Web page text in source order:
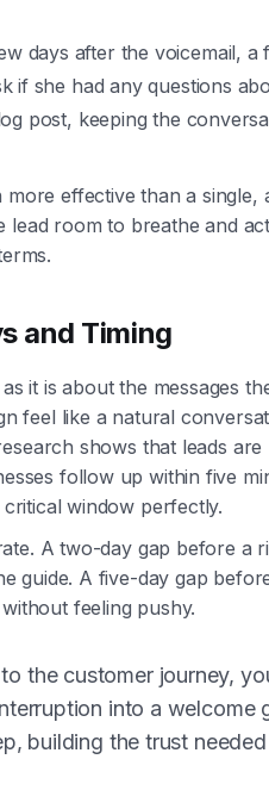
days after the voicemail, a
if she had any questions
post, keeping the
effective than a single,
lead room to breathe and
and Timing
it is about the messages
feel like a natural
shows that leads are
follow up within five
window perfectly.
A two-day gap before a
guide. A five-day gap
feeling pushy.
the customer journey,
into a welcome
building the trust